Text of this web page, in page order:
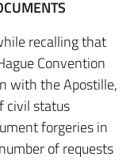
recalling that
Convention
with the Apostille,
civil status
forgeries in
of requests